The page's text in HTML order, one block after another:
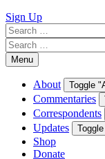
Sign Up
Search
for:
Search
for:Menu
About Toggle
Commentaries
Correspondents
Updates
Shop
Donate